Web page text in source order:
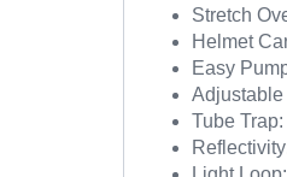
Stretch
Helmet
Easy
Adjustable
Tube